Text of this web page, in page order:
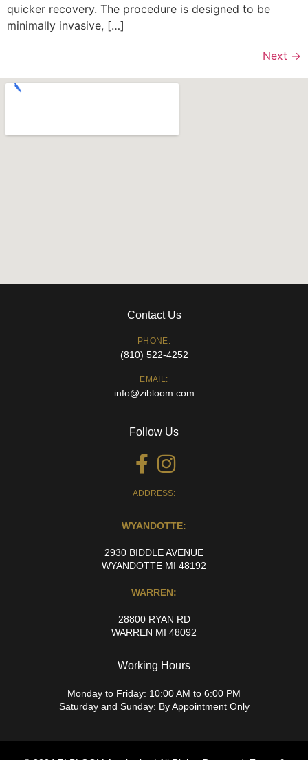
quicker recovery. The procedure is designed to be
minimally invasive, […]
Next →
Contact Us
PHONE:
(810) 522-4252
EMAIL:
info@zibloom.com
Follow Us
ADDRESS:
WYANDOTTE:
2930 BIDDLE AVENUE
WYANDOTTE MI 48192
WARREN:
28800 RYAN RD
WARREN MI 48092
Working Hours
Monday to Friday: 10:00 AM to 6:00 PM
Saturday and Sunday: By Appointment Only